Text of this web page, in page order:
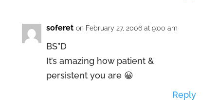
soferet on February 27, 2006 at 9:00 am
BS”D
It’s amazing how patient &
persistent you are 😀
Reply